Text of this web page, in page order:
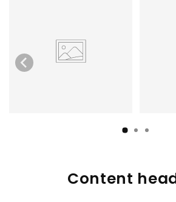
Content